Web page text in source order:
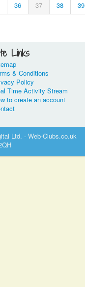
36 37 38 39
Links
& Conditions
Policy
Time Activity Stream
to create an account
Ltd. - Web-Clubs.co.uk